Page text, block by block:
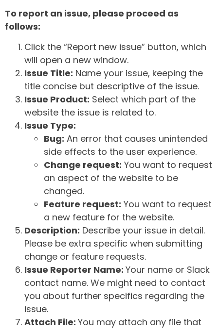
To report an issue, please proceed as
follows:
Click the “Report new issue” button, which
will open a new window.
Issue Title: Name your issue, keeping the
title concise but descriptive of the issue.
Issue Product: Select which part of the
website the issue is related to.
Issue Type:
Bug: An error that causes unintended
side effects to the user experience.
Change request: You want to request
an aspect of the website to be
changed.
Feature request: You want to request
a new feature for the website.
Description: Describe your issue in detail.
Please be extra specific when submitting
change or feature requests.
Issue Reporter Name: Your name or Slack
contact name. We might need to contact
you about further specifics regarding the
issue.
Attach File: You may attach any file that